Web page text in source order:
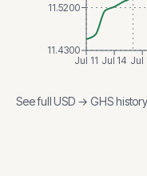
Jul 11 Jul 14 Jul
11.4300
11.5200
See fullUSD → GHS